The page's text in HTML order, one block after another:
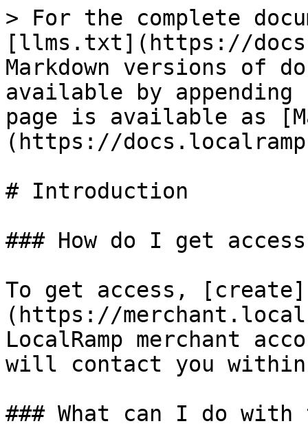
> For the complete
[llms.txt](https://
Markdown versions of
available by
page is available as
(https://
# Introduction
### How do I get
To get access, [create]
(https://
LocalRamp merchant
will contact you within
### What can I do with